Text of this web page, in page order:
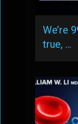
We’re
true, …